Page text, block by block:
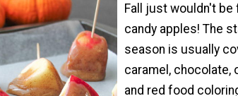
Fall just wouldn't
candy apples! The
season is usually
caramel, chocolate,
and red food